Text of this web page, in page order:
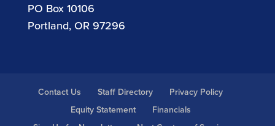
PO Box 10106
Portland, OR 97296
Contact Us Staff Directory
Privacy Policy
Equity Statement
Financials